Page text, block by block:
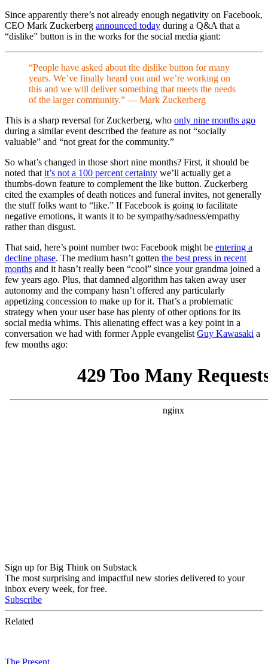
Since apparently there’s not already enough negativity on Facebook,
CEO Mark Zuckerberg announced today during a Q&A that a
“dislike” button is in the works for the social media giant:
“People have asked about the dislike button for many
years. We’ve finally heard you and we’re working on
this and we will deliver something that meets the needs
of the larger community.” — Mark Zuckerberg
This is a sharp reversal for Zuckerberg, who only nine months ago
during a similar event described the feature as not “socially
valuable” and “not great for the community.”
So what’s changed in those short nine months? First, it should be
noted that it’s not a 100 percent certainty we’ll actually get a
thumbs-down feature to complement the like button. Zuckerberg
cited the examples of death notices and funeral invites, not generally
the stuff folks want to “like.” If Facebook is going to facilitate
negative emotions, it wants it to be sympathy/sadness/empathy
rather than disgust.
That said, here’s point number two: Facebook might be entering a
decline phase. The medium hasn’t gotten the best press in recent
months and it hasn’t really been “cool” since your grandma joined a
few years ago. Plus, that damned algorithm has taken away user
autonomy and the company hasn’t offered any particularly
appetizing concession to make up for it. That’s a problematic
strategy when your user base has plenty of other options for its
social media whims. This alienating effect was a key point in a
conversation we had with former Apple evangelist Guy Kawasaki a
few months ago:
Sign up for Big Think on Substack
The most surprising and impactful new stories delivered to your
inbox every week, for free.
Subscribe
Related
The Present